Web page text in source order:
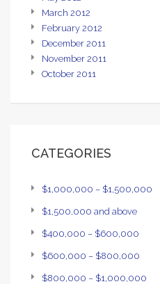
March 2012
February 2012
December 2011
November 2011
October 2011
CATEGORIES
$1,000,000 – $1,500,000
$1,500,000 and above
$400,000 – $600,000
$600,000 – $800,000
$800,000 – $1,000,000